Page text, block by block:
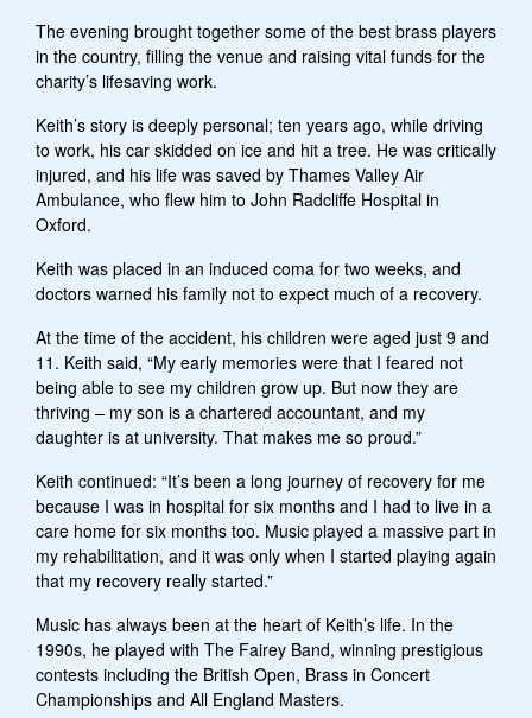
The evening brought together some of the best brass players
in the country, filling the venue and raising vital funds for the
charity’s lifesaving work.
Keith’s story is deeply personal; ten years ago, while driving
to work, his car skidded on ice and hit a tree. He was critically
injured, and his life was saved by Thames Valley Air
Ambulance, who flew him to John Radcliffe Hospital in
Oxford.
Keith was placed in an induced coma for two weeks, and
doctors warned his family not to expect much of a recovery.
At the time of the accident, his children were aged just 9 and
11. Keith said, “My early memories were that I feared not
being able to see my children grow up. But now they are
thriving – my son is a chartered accountant, and my
daughter is at university. That makes me so proud.”
Keith continued: “It’s been a long journey of recovery for me
because I was in hospital for six months and I had to live in a
care home for six months too. Music played a massive part in
my rehabilitation, and it was only when I started playing again
that my recovery really started.”
Music has always been at the heart of Keith’s life. In the
1990s, he played with The Fairey Band, winning prestigious
contests including the British Open, Brass in Concert
Championships and All England Masters.